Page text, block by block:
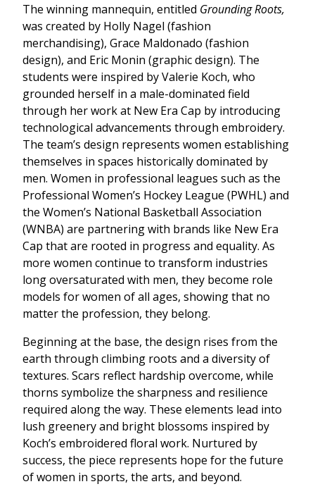
The winning mannequin, entitled Grounding Roots,
was created by Holly Nagel (fashion
merchandising), Grace Maldonado (fashion
design), and Eric Monin (graphic design). The
students were inspired by Valerie Koch, who
grounded herself in a male-dominated field
through her work at New Era Cap by introducing
technological advancements through embroidery.
The team’s design represents women establishing
themselves in spaces historically dominated by
men. Women in professional leagues such as the
Professional Women’s Hockey League (PWHL) and
the Women’s National Basketball Association
(WNBA) are partnering with brands like New Era
Cap that are rooted in progress and equality. As
more women continue to transform industries
long oversaturated with men, they become role
models for women of all ages, showing that no
matter the profession, they belong.
Beginning at the base, the design rises from the
earth through climbing roots and a diversity of
textures. Scars reflect hardship overcome, while
thorns symbolize the sharpness and resilience
required along the way. These elements lead into
lush greenery and bright blossoms inspired by
Koch’s embroidered floral work. Nurtured by
success, the piece represents hope for the future
of women in sports, the arts, and beyond.